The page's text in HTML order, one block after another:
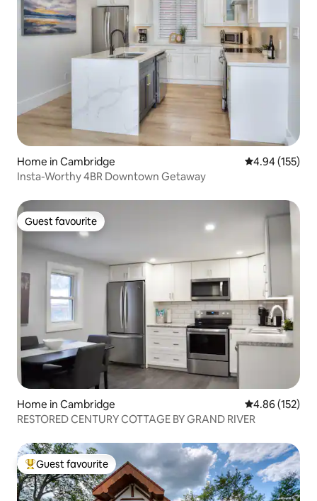
Home in Cambridge 4.94 out of 5
4.94 (155)
Insta-Worthy 4BR Downtown Getaway
Guest favourite
Guest favourite
Home in Cambridge 4.86 out of 5
4.86 (152)
RESTORED CENTURY COTTAGE BY GRAND RIVER
Top guest favourite
Guest favourite